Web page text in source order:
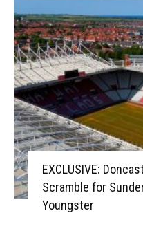
EXCLUSIVE:
Scramble for
Youngster